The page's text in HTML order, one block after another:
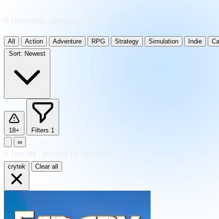
All Action Adventure RPG Strategy Simulation Indie
Sort: Newest
18+ Filters 1
∞
crytek Clear all